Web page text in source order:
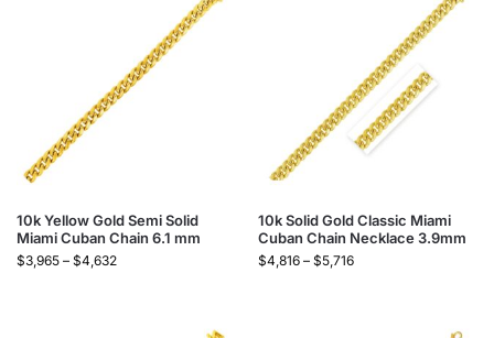
10k Yellow Gold Semi Solid
Miami Cuban Chain 6.1 mm
$3,965 – $4,632
10k Solid Gold Classic Miami
Cuban Chain Necklace 3.9mm
$4,816 – $5,716